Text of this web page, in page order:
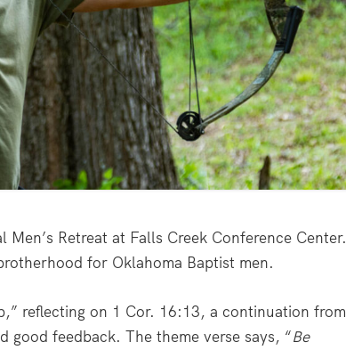
Retreat at Falls Creek Conference Center.
for Oklahoma Baptist men.
reflecting on 1 Cor. 16:13, a continuation from
good feedback. The theme verse says, “Be